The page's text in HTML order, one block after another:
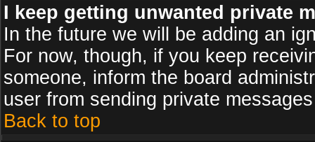
I keep getting unwanted private
In the future we will be adding an
For now, though, if you keep
someone, inform the board
user from sending private
Back to top